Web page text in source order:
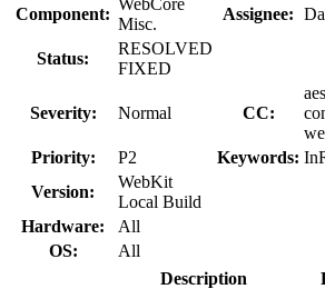
Component:
Misc.
Assignee:
Status:
RESOLVED
FIXED
Severity: Normal CC:
Priority:
P2 Keywords:
Version:
WebKit
Local Build
Hardware:
All
OS:
All
Description